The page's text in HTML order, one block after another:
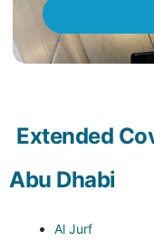
Extended
Abu Dhabi
Al Jurf